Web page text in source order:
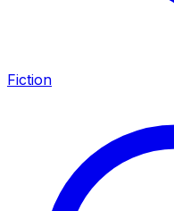
Fiction